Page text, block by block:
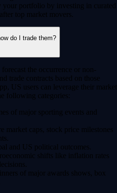
your portfolio by investing in curated
top market movers.
do I trade them?
the occurrence or non-
trade contracts based on those
US users can leverage their market
following categories:
of major sporting events and
market caps, stock price milestones
and US political outcomes.
shifts like inflation rates
of major awards shows, box